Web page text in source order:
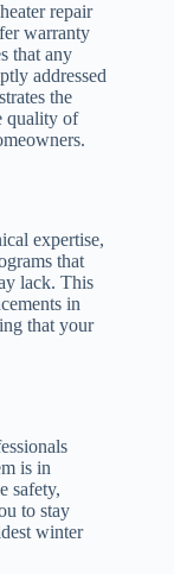
repair
warranty
that any
addressed
the
quality of
expertise,
that
lack. This
in
that your
is in
safety,
to stay
winter